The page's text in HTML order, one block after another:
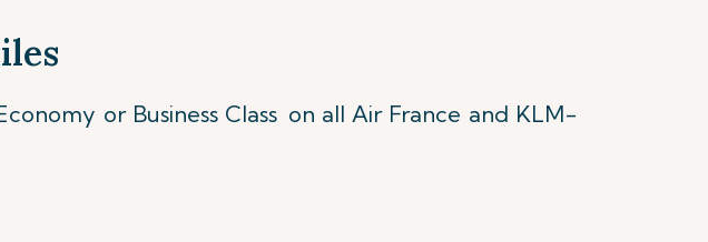
or Business Class on all Air France and KLM-